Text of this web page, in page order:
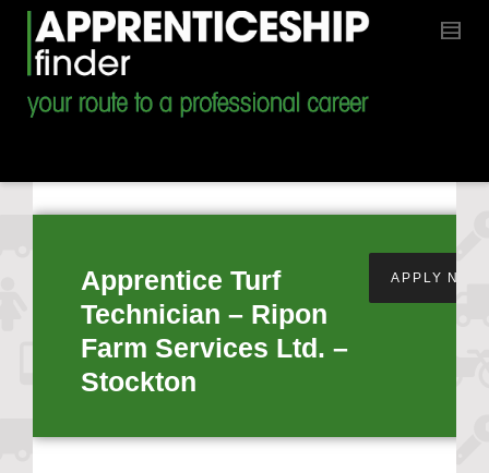
Apprentice Turf
Technician – Ripon
Farm Services Ltd. –
Stockton
APPLY NOW